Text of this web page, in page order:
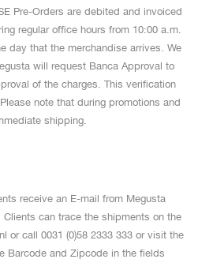
Pre-Orders are debited and invoiced
regular office hours from 10:00 a.m.
day that the merchandise arrives. We
will request Banca Approval to
of the charges. This verification
note that during promotions and
shipping.
receive an E-mail from Megusta
can trace the shipments on the
or call 0031 (0)58 2333 333 or visit the
Barcode and Zipcode in the fields